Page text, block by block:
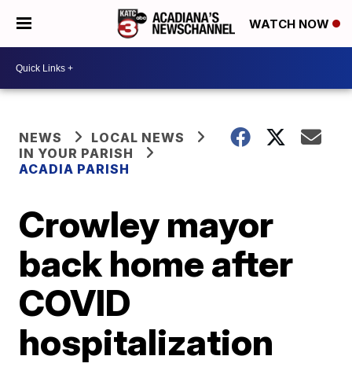
WATCH NOW
NEWS
LOCAL NEWS
IN YOUR PARISH
ACADIA PARISH
Crowley mayor
back home after
COVID
hospitalization